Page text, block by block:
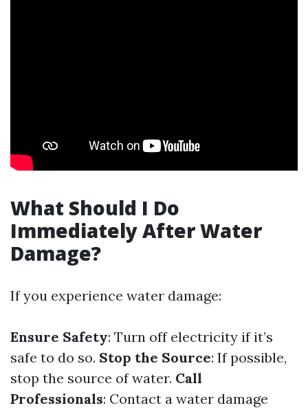
What Should I Do
Immediately After Water
Damage?
If you experience water damage:
Ensure Safety: Turn off electricity if it’s
safe to do so. Stop the Source: If possible,
stop the source of water. Call
Professionals: Contact a water damage